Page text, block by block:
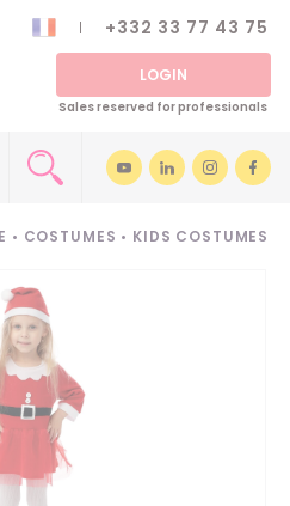
+332 33 77 43 75
LOGIN
Sales reserved for professionals
• COSTUMES • KIDS COSTUMES